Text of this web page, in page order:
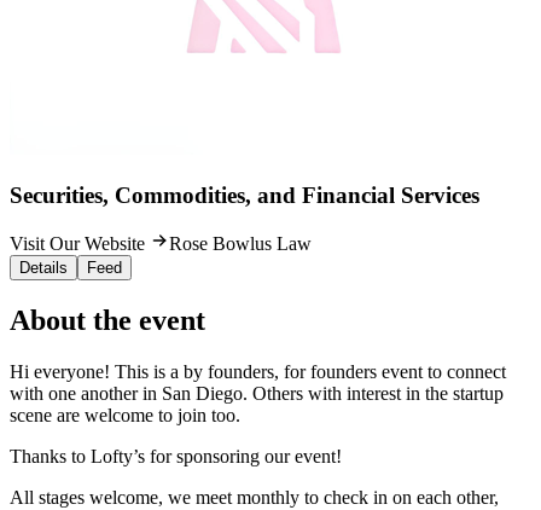
Securities, Commodities, and Financial Services
Visit Our Website Rose Bowlus Law
Details Feed
About the event
Hi everyone! This is a by founders, for founders event to connect
with one another in San Diego. Others with interest in the startup
scene are welcome to join too.
Thanks to Lofty’s for sponsoring our event!
All stages welcome, we meet monthly to check in on each other,